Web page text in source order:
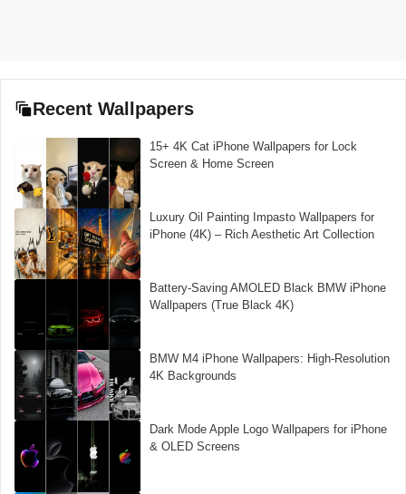
Recent Wallpapers
15+ 4K Cat iPhone Wallpapers for Lock
Screen & Home Screen
Luxury Oil Painting Impasto Wallpapers for
iPhone (4K) – Rich Aesthetic Art Collection
Battery-Saving AMOLED Black BMW iPhone
Wallpapers (True Black 4K)
BMW M4 iPhone Wallpapers: High-Resolution
4K Backgrounds
Dark Mode Apple Logo Wallpapers for iPhone
& OLED Screens